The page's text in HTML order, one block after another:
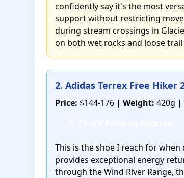
confidently say it's the most
support without restricting
during stream crossings in
on both wet rocks and loose trail
2. Adidas Terrex Free Hiker
Price: $144-176 | Weight: 420g |
This is the shoe I reach for
provides exceptional energy
through the Wind River Range,